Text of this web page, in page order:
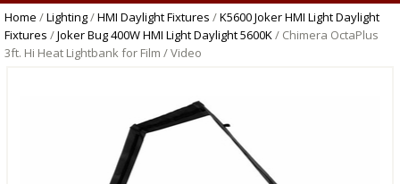
Home /Lighting/HMI Daylight Fixtures /K5600 Joker HMI Light Daylight
Fixtures /Joker Bug 400W HMI Light Daylight 5600K/ Chimera OctaPlus
3ft. Hi Heat Lightbank for Film / Video